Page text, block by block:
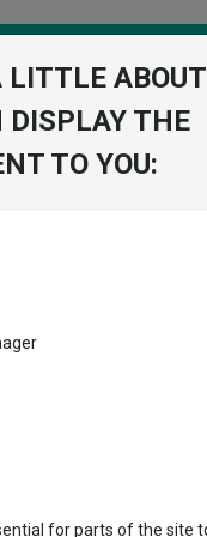
buck
the
LITTLE ABOUT
DISPLAY THE
TO YOU:
for parts of the site